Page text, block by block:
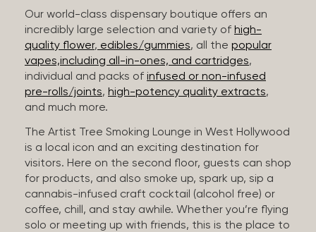
Our world-class dispensary boutique offers an
incredibly large selection and variety of high-
quality flower, edibles/gummies, all the popular
vapes,including all-in-ones, and cartridges,
individual and packs of infused or non-infused
pre-rolls/joints, high-potency quality extracts,
and much more.
The Artist Tree Smoking Lounge in West Hollywood
is a local icon and an exciting destination for
visitors. Here on the second floor, guests can shop
for products, and also smoke up, spark up, sip a
cannabis-infused craft cocktail (alcohol free) or
coffee, chill, and stay awhile. Whether you’re flying
solo or meeting up with friends, this is the place to